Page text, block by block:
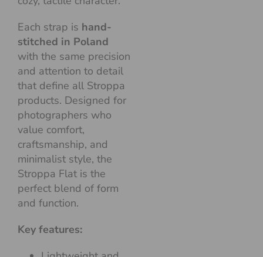
Each strap is hand-
stitched in Poland
with the same precision
and attention to detail
that define all Stroppa
products. Designed for
photographers who
value comfort,
craftsmanship, and
minimalist style, the
Stroppa Flat is the
perfect blend of form
and function.
Key features: